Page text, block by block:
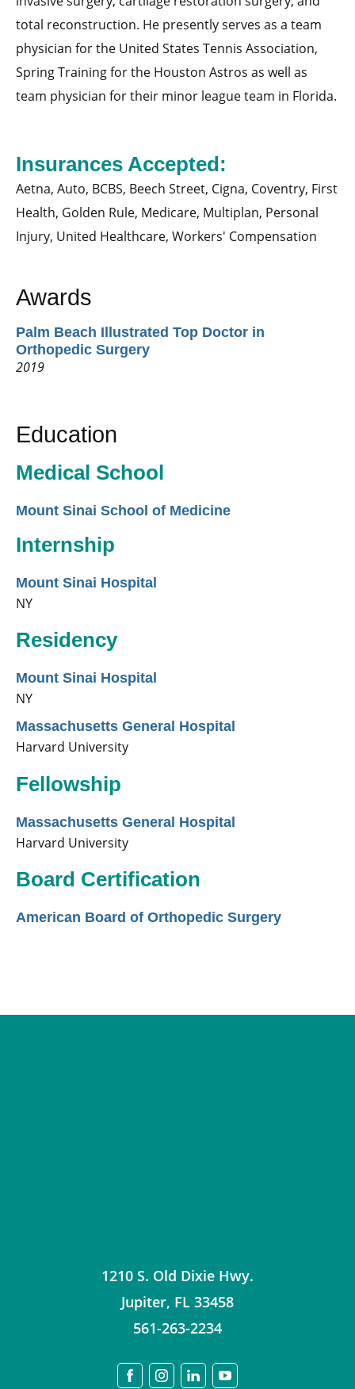
total reconstruction. He presently serves as a team
physician for the United States Tennis Association,
Spring Training for the Houston Astros as well as
team physician for their minor league team in Florida.
Insurances Accepted:
Aetna, Auto, BCBS, Beech Street, Cigna, Coventry, First
Health, Golden Rule, Medicare, Multiplan, Personal
Injury, United Healthcare, Workers' Compensation
Awards
Palm Beach Illustrated Top Doctor in
Orthopedic Surgery
2019
Education
Medical School
Mount Sinai School of Medicine
Internship
Mount Sinai Hospital
NY
Residency
Mount Sinai Hospital
NY
Massachusetts General Hospital
Harvard University
Fellowship
Massachusetts General Hospital
Harvard University
Board Certification
American Board of Orthopedic Surgery
1210 S. Old Dixie Hwy.
Jupiter, FL 33458
561-263-2234